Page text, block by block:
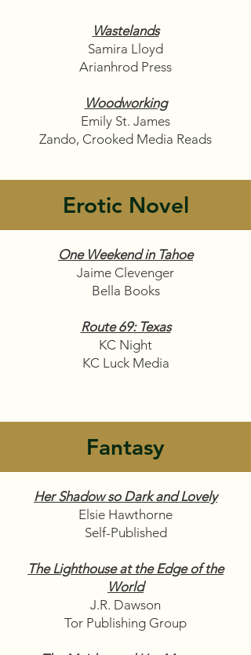
Wastelands
Samira Lloyd
Arianhrod Press
Woodworking
Emily St. James
Zando, Crooked Media Reads
Erotic Novel
One Weekend in Tahoe
Jaime Clevenger
Bella Books
Route 69: Texas
KC Night
KC Luck Media
Fantasy
Her Shadow so Dark and Lovely
Elsie Hawthorne
Self-Published
The Lighthouse at the Edge of the
World
J.R. Dawson
Tor Publishing Group